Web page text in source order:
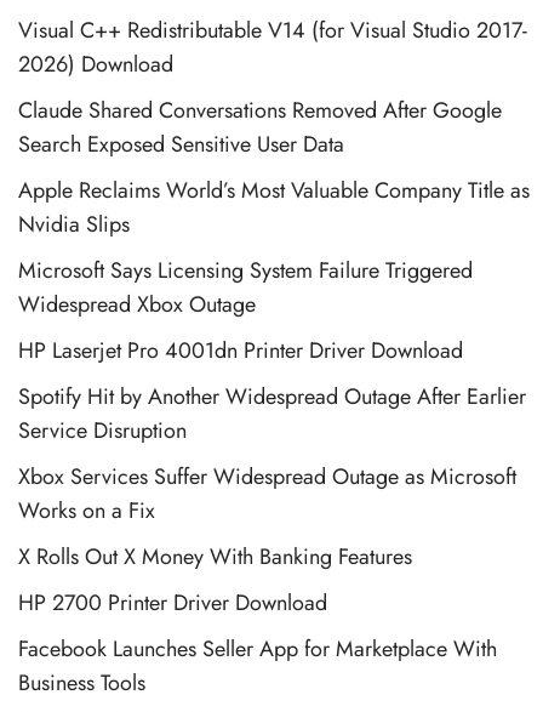
Visual C++ Redistributable V14 (for Visual Studio 2017-
2026) Download
Claude Shared Conversations Removed After Google
Search Exposed Sensitive User Data
Apple Reclaims World’s Most Valuable Company Title as
Nvidia Slips
Microsoft Says Licensing System Failure Triggered
Widespread Xbox Outage
HP Laserjet Pro 4001dn Printer Driver Download
Spotify Hit by Another Widespread Outage After Earlier
Service Disruption
Xbox Services Suffer Widespread Outage as Microsoft
Works on a Fix
X Rolls Out X Money With Banking Features
HP 2700 Printer Driver Download
Facebook Launches Seller App for Marketplace With
Business Tools